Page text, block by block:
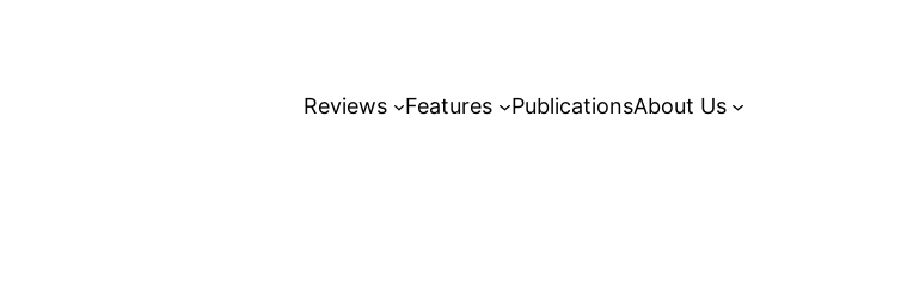
Reviews Features PublicationsAbout Us